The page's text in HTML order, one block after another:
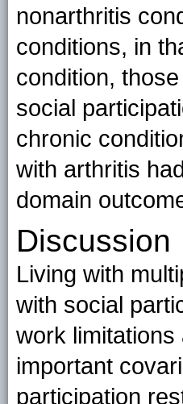
nonarthritis
conditions, in
condition,
social
chronic
with arthritis
domain
Discussion
Living with
with social
work
important
participation